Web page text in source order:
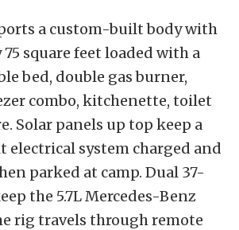
a custom-built body with
square feet loaded with a
bed, double gas burner,
combo, kitchenette, toilet
Solar panels up top keep a
electrical system charged and
parked at camp. Dual 37-
the 5.7L Mercedes-Benz
rig travels through remote